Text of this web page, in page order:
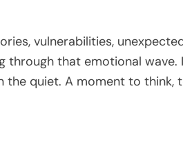
vulnerabilities,
through that emotional wave.
the quiet. A moment to think,